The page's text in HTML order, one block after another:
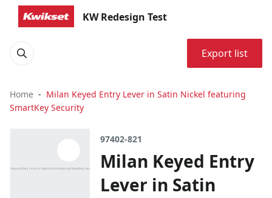
KW Redesign Test
Export list
Home
Milan Keyed Entry Lever in Satin Nickel featuring
SmartKey Security
97402-821
Milan Keyed Entry
Lever in Satin